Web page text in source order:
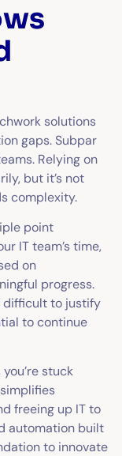
solutions
gaps. Subpar
Relying on
but it’s not
complexity.
point
IT team’s time,
on
progress.
difficult to justify
to continue
stuck
freeing up IT to
automation built
to innovate